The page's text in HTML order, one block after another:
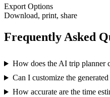
Export Options
Download, print, share
Frequently Asked
How does the AI trip planner
Can I customize the
How accurate are the time